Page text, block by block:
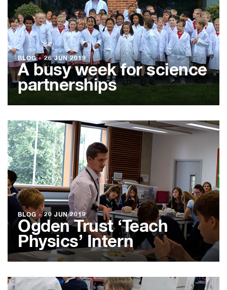
BLOG ●26 JUN 2019
A busy week for science
partnerships
BLOG ●20 JUN 2019
Ogden Trust ‘Teach
Physics’ Intern